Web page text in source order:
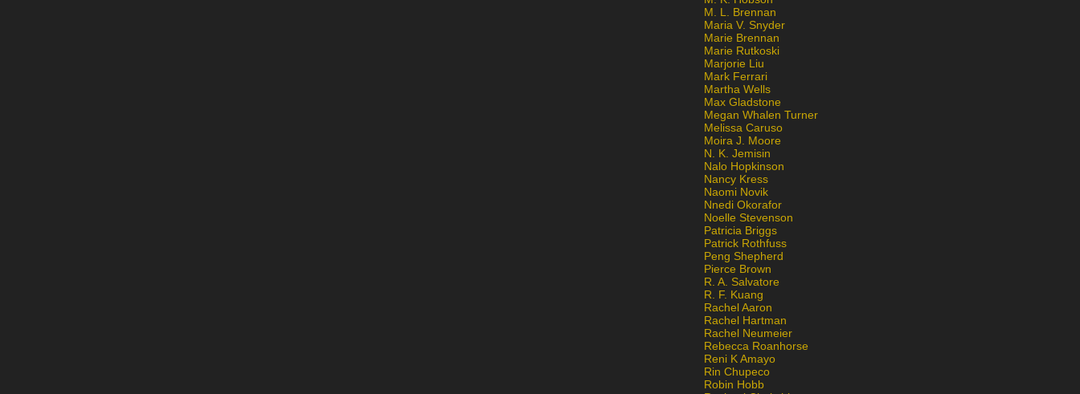
M. L. Brennan
Maria V. Snyder
Marie Brennan
Marie Rutkoski
Marjorie Liu
Mark Ferrari
Martha Wells
Max Gladstone
Megan Whalen Turner
Melissa Caruso
Moira J. Moore
N. K. Jemisin
Nalo Hopkinson
Nancy Kress
Naomi Novik
Nnedi Okorafor
Noelle Stevenson
Patricia Briggs
Patrick Rothfuss
Peng Shepherd
Pierce Brown
R. A. Salvatore
R. F. Kuang
Rachel Aaron
Rachel Hartman
Rachel Neumeier
Rebecca Roanhorse
Reni K Amayo
Rin Chupeco
Robin Hobb